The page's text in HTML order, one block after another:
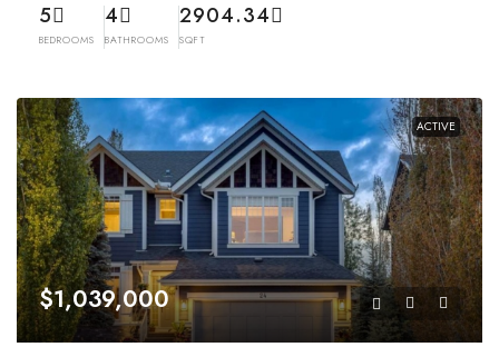
5
BEDROOMS
4
BATHROOMS
2904.34
SQFT
ACTIVE
$1,039,000